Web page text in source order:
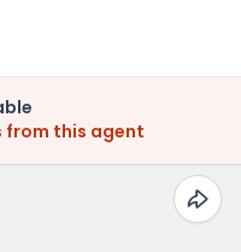
from this agent